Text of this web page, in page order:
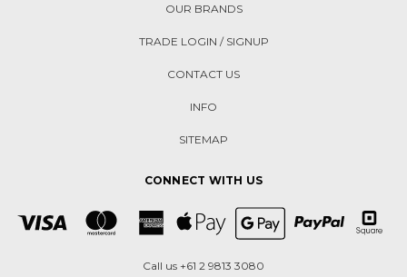
OUR BRANDS
TRADE LOGIN / SIGNUP
CONTACT US
INFO
SITEMAP
CONNECT WITH US
Call us +61 2 9813 3080